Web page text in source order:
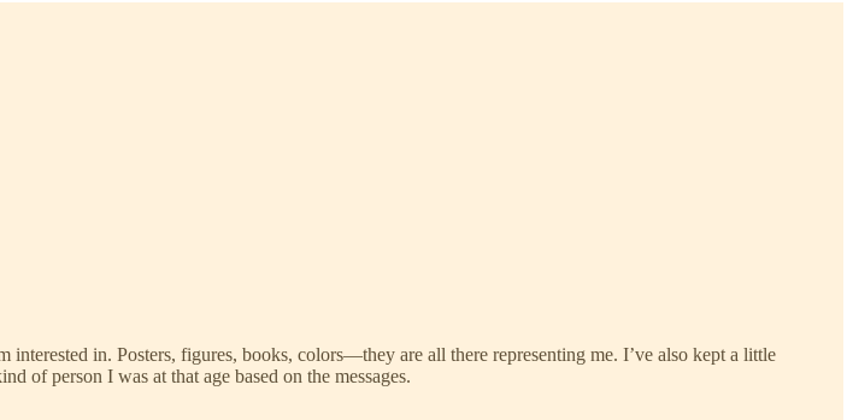
in. Posters, figures, books, colors—they are all there representing me. I’ve also kept a little
of person I was at that age based on the messages.